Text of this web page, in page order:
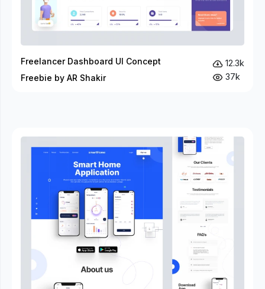
Freelancer Dashboard UI Concept
Freebie by AR Shakir
12.3k
37k